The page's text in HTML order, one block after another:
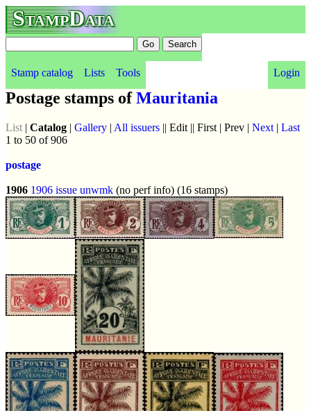
StampData
Stamp catalog Lists Tools Login
Postage stamps ofMauritania
List | Catalog | Gallery | All issuers || Edit || First | Prev | Next | Last
1 to 50 of 906
postage
1906 1906 issue unwmk (no perf info) (16 stamps)